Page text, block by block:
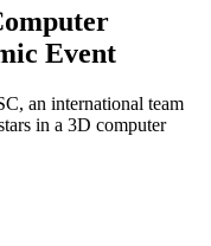
Event
an international team
in a 3D computer